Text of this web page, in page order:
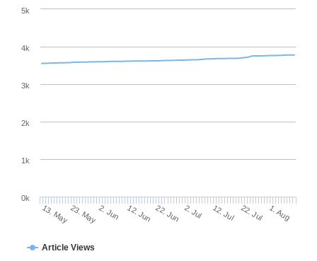
Article Views
13. May23. May2. Jun 12. Jun 22. Jun 2. Jul 12. Jul 22. Jul 1. Aug
0k
1k
2k
3k
4k
5k